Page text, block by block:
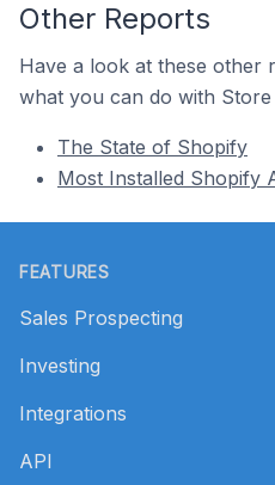
Other Reports
Have a look at these other
what you can do with Store
The State of Shopify
Most Installed Shopify
FEATURES
Sales Prospecting
Investing
Integrations
API